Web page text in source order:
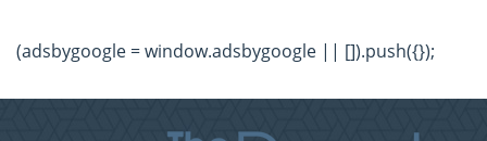
(adsbygoogle = window.adsbygoogle || []).push({});